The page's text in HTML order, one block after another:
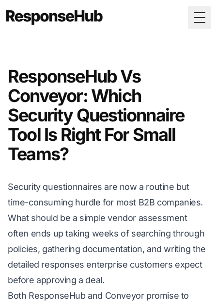
ResponseHub Vs
Conveyor: Which
Security Questionnaire
Tool Is Right For Small
Teams?
Security questionnaires are now a routine but
time-consuming hurdle for most B2B companies.
What should be a simple vendor assessment
often ends up taking weeks of searching through
policies, gathering documentation, and writing the
detailed responses enterprise customers expect
before approving a deal.
Both ResponseHub and Conveyorpromise to